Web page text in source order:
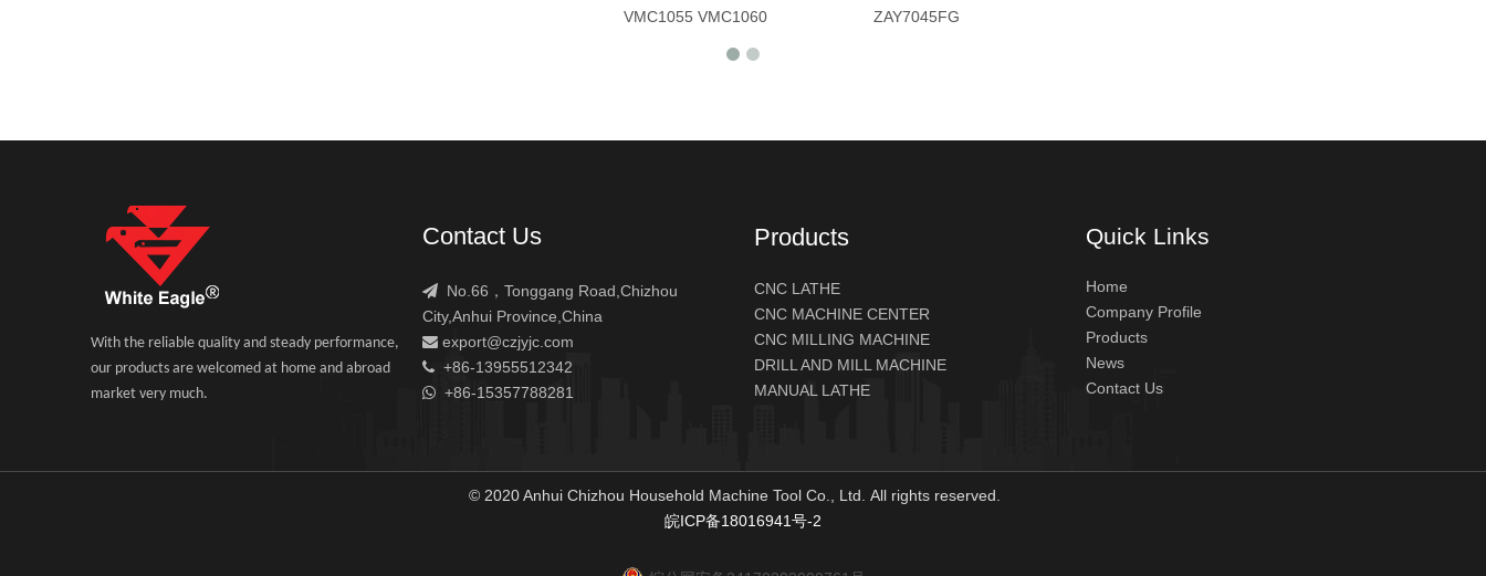
VMC1055 VMC1060
ZAY7045FG
With the reliable quality and steady performance,
our products are welcomed at home and abroad
market very much.
Contact Us
 No.66，Tonggang Road,Chizhou
City,Anhui Province,China
 export@czjyjc.com
 +86-13955512342
 +86-15357788281
Products
CNC LATHE
CNC MACHINE CENTER
CNC MILLING MACHINE
DRILL AND MILL MACHINE
MANUAL LATHE
Quick Links
Home
Company Profile
Products
News
Contact Us
© 2020 Anhui Chizhou Household Machine Tool Co., Ltd. All rights reserved.
皖ICP备18016941号-2